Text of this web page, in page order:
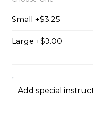
4 wings. 1 side, 1 drinks
Whole Slab Baby
Small +$3.25
Large +$9.00
Add special